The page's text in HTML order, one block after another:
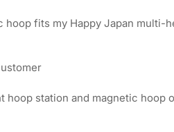
hoop fits my Happy Japan multi-
hoop station and magnetic hoop